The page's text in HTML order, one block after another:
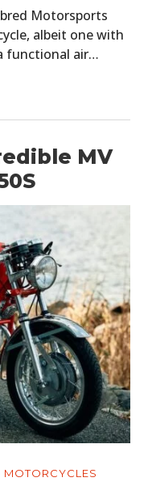
Motorsports
albeit one with
functional air…
MV
MOTORCYCLES